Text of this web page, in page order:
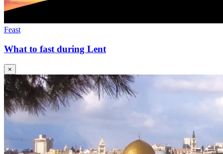
Feast
What to fast during Lent
×